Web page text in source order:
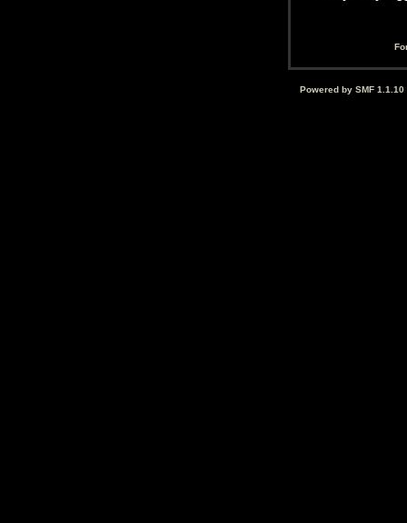
Powered by SMF 1.1.10